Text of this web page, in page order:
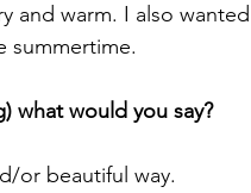
and warm. I also wanted
summertime.
what would you say?
or beautiful way.